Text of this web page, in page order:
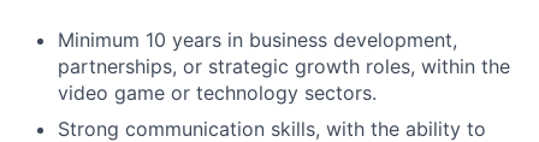
Minimum 10 years in business development,
partnerships, or strategic growth roles, within the
video game or technology sectors.
Strong communication skills, with the ability to